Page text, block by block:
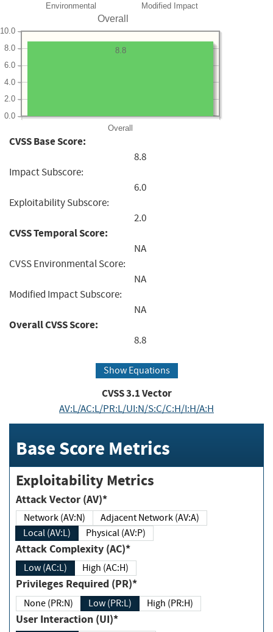
Environmental Modified Impact
Overall
Overall
0.0
2.0
4.0
6.0
8.0
10.0
8.8
CVSS Base Score:
8.8
Impact Subscore:
6.0
Exploitability Subscore:
2.0
CVSS Temporal Score:
NA
CVSS Environmental Score:
NA
Modified Impact Subscore:
NA
Overall CVSS Score:
8.8
Show Equations
CVSS3.1Vector
AV:L/AC:L/PR:L/UI:N/S:C/C:H/I:H/A:H
Base Score Metrics
Exploitability Metrics
Attack Vector (AV)*
Network (AV:N)
Adjacent Network (AV:A)
Local (AV:L)
Physical (AV:P)
Attack Complexity (AC)*
Low (AC:L) High (AC:H)
Privileges Required (PR)*
None (PR:N) Low (PR:L) High (PR:H)
User Interaction (UI)*